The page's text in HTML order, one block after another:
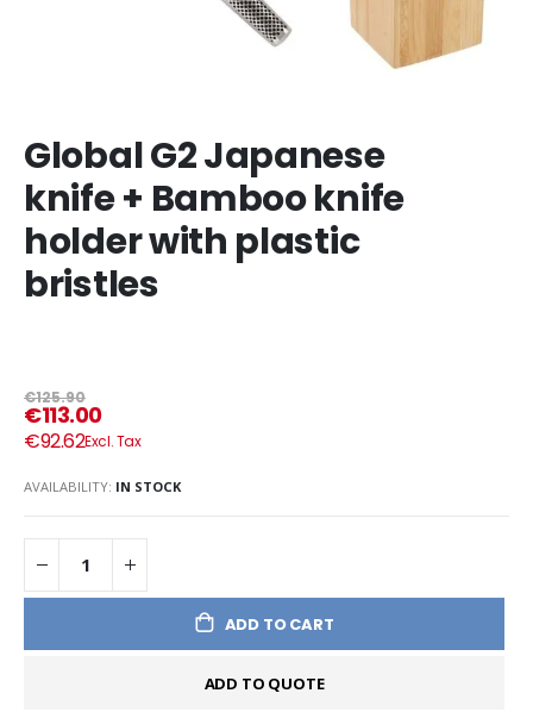
Global G2 Japanese
knife + Bamboo knife
holder with plastic
bristles
€125.90
€113.00
€92.62
AVAILABILITY: IN STOCK
ADD TO CART
ADD TO QUOTE